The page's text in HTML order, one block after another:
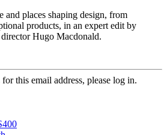
and places shaping design, from
products, in an expert edit by
Hugo Macdonald.
this email address, please log in.